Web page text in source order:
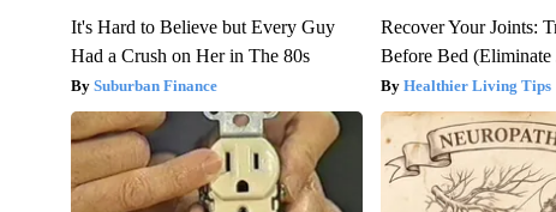
It's Hard to Believe but Every Guy
Had a Crush on Her in The 80s
Suburban Finance
Recover Your Joints:
Before Bed (Eliminate
Healthier Living Tips